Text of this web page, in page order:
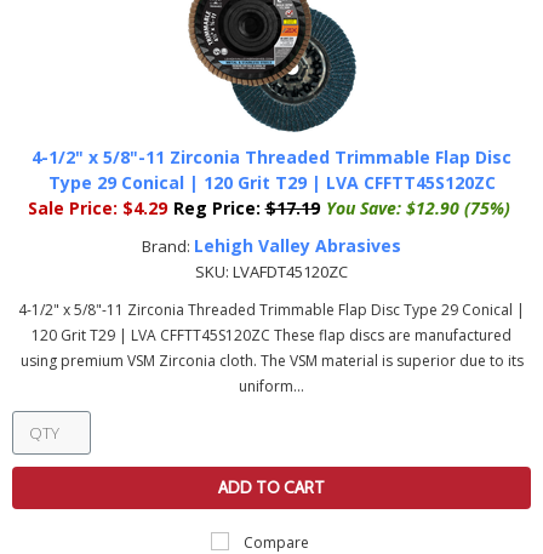
4-1/2" x 5/8"-11 Zirconia Threaded Trimmable Flap Disc
Type 29 Conical | 120 Grit T29 | LVA CFFTT45S120ZC
Sale Price: $4.29 Reg Price: $17.19 You Save: $12.90 (75%)
Brand: Lehigh Valley Abrasives
SKU: LVAFDT45120ZC
4-1/2" x 5/8"-11 Zirconia Threaded Trimmable Flap Disc Type 29 Conical |
120 Grit T29 | LVA CFFTT45S120ZC These flap discs are manufactured
using premium VSM Zirconia cloth. The VSM material is superior due to its
uniform...
ADD TO CART
Compare